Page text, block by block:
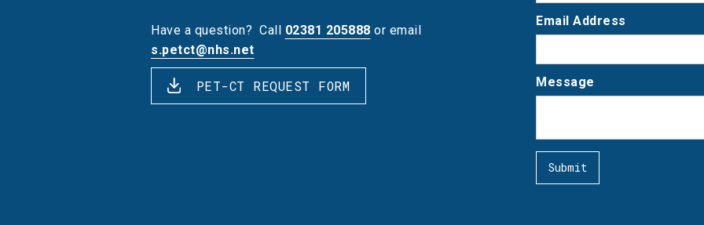
Have a question? Call 02381 205888 or email
s.petct@nhs.net
PET-CT REQUEST FORM
Email Address
Message